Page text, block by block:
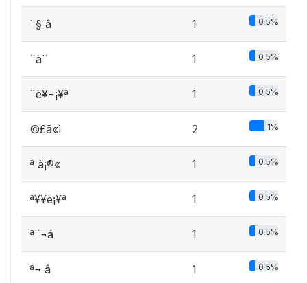
¨§ â 1 0.5%
¨à¨­ 1 0.5%
¨è¥¬¡¥ª 1 0.5%
©£ã«ì 2 1%
ª à¡®« ­ 1 0.5%
ª¥­¥è¡¥ª 1 0.5%
ª¨¬á ­ 1 0.5%
ª¬ â 1 0.5%